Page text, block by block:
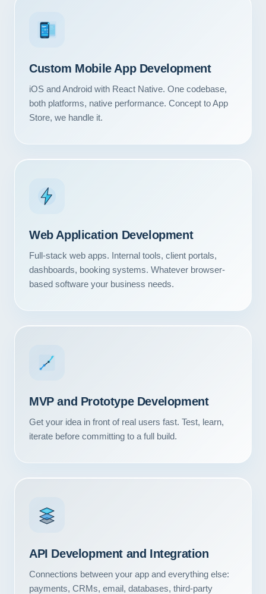
Portfolio
About Us
3
Custom Mobile App Development
iOS and Android with React Native. One codebase,
both platforms, native performance. Concept to App
Store, we handle it.
Web Application Development
Full-stack web apps. Internal tools, client portals,
dashboards, booking systems. Whatever browser-
based software your business needs.
MVP and Prototype Development
Get your idea in front of real users fast. Test, learn,
iterate before committing to a full build.
API Development and Integration
Connections between your app and everything else:
payments, CRMs, email, databases, third-party